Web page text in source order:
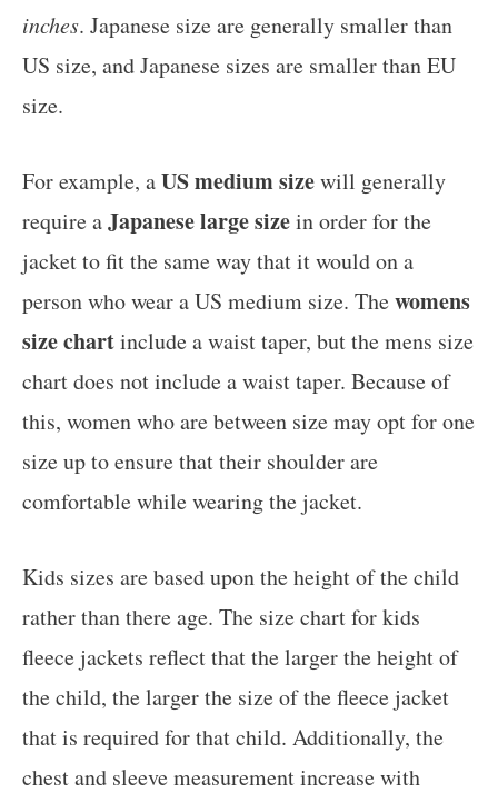
inches. Japanese size are generally smaller than
US size, and Japanese sizes are smaller than EU
size.
For example, aUS medium sizewill generally
require aJapanese large sizein order for the
jacket to fit the same way that it would on a
person who wear a US medium size. Thewomens
size chartinclude a waist taper, but the mens size
chart does not include a waist taper. Because of
this, women who are between size may opt for one
size up to ensure that their shoulder are
comfortable while wearing the jacket.
Kids sizes are based upon the height of the child
rather than there age. The size chart for kids
fleece jackets reflect that the larger the height of
the child, the larger the size of the fleece jacket
that is required for that child. Additionally, the
chest and sleeve measurement increase with